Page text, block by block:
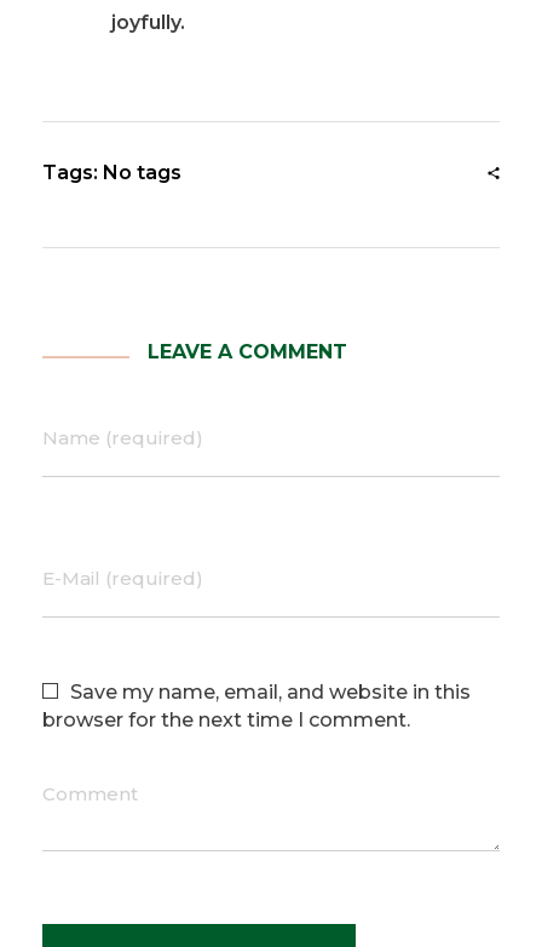
joyfully.
Tags: No tags
LEAVE A COMMENT
Name (required)
E-Mail (required)
Save my name, email, and website in this
browser for the next time I comment.
Comment